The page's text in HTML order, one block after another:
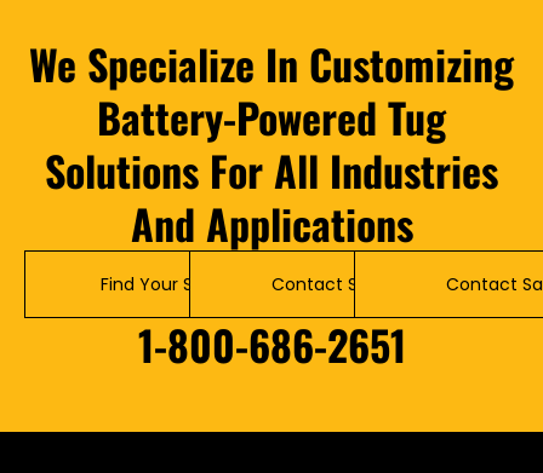
We Specialize In Customizing
Battery-Powered Tug
Solutions For All Industries
And Applications
Find Your Solution Contact Service Contact
1-800-686-2651